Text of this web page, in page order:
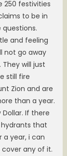
250 festivities
to be in
and feeling
not go away
will just
still fire
Zion and are
than a year.
If there
that
year, i can
any of it.